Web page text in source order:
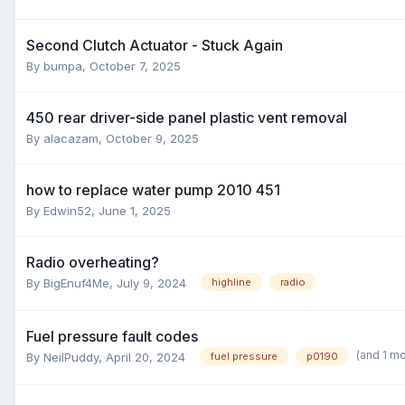
Second Clutch Actuator - Stuck Again
By bumpa, October 7, 2025
450 rear driver-side panel plastic vent removal
By alacazam, October 9, 2025
how to replace water pump 2010 451
By Edwin52, June 1, 2025
Radio overheating?
By BigEnuf4Me, July 9, 2024 highline radio
Fuel pressure fault codes
By NeilPuddy, April 20, 2024 fuel pressure p0190 (and 1